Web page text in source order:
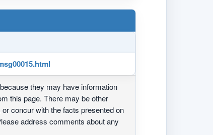
they may have information
this page. There may be other
concur with the facts presented on
address comments about any